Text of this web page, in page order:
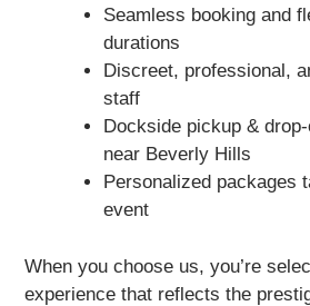
Seamless booking and
durations
Discreet, professional,
staff
Dockside pickup &
near Beverly Hills
Personalized packages
event
When you choose us, you’re
experience that reflects the